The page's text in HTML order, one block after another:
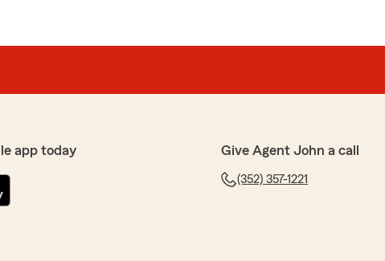
app today Give Agent John a call
(352) 357-1221